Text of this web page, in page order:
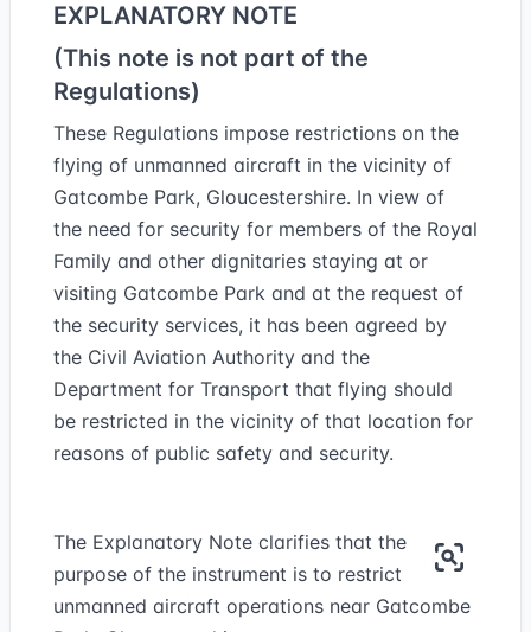
EXPLANATORY NOTE
(This note is not part of the
Regulations)
These Regulations impose restrictions on the
flying of unmanned aircraft in the vicinity of
Gatcombe Park, Gloucestershire. In view of
the need for security for members of the Royal
Family and other dignitaries staying at or
visiting Gatcombe Park and at the request of
the security services, it has been agreed by
the Civil Aviation Authority and the
Department for Transport that flying should
be restricted in the vicinity of that location for
reasons of public safety and security.
The Explanatory Note clarifies that the
purpose of the instrument is to restrict
unmanned aircraft operations near Gatcombe